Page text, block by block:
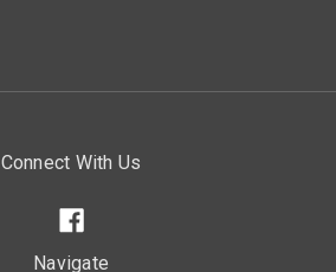
Connect With Us
Navigate